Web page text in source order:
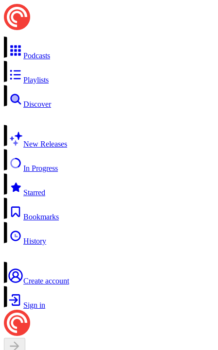
Podcasts
Playlists
Discover
New Releases
In Progress
Starred
Bookmarks
History
Create account
Sign in